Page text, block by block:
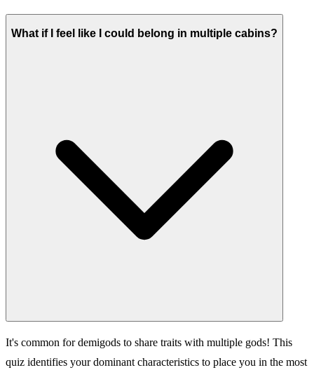
What if I feel like I could belong in multiple cabins?
It's common for demigods to share traits with multiple gods! This
quiz identifies your dominant characteristics to place you in the most